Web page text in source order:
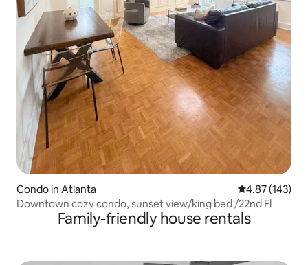
Condo in Atlanta 4.87 out of 5
4.87 (143)
Downtown cozy condo, sunset view/king bed /22nd Fl
Family-friendly house rentals